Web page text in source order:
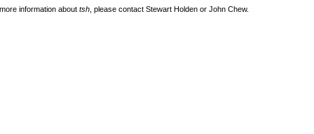
information about tsh , please contact Stewart Holden or John Chew.